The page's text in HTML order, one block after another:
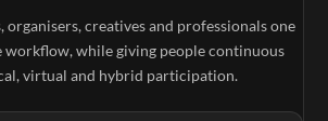
organisers, creatives and professionals one
workflow, while giving people continuous
virtual and hybrid participation.